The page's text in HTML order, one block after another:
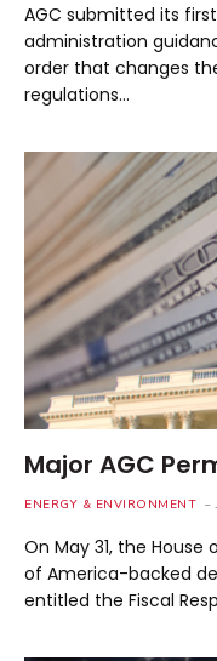
AGC submitted its
administration
order that changes
regulations…
Major AGC
ENERGY & ENVIRONMENT
On May 31, the
of America-backed
entitled the Fiscal